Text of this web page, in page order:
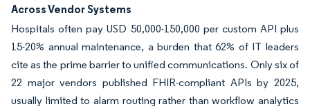
Across Vendor Systems
Hospitals often pay USD 50,000-150,000 per custom API plus
15-20% annual maintenance, a burden that 62% of IT leaders
cite as the prime barrier to unified communications. Only six of
22 major vendors published FHIR-compliant APIs by 2025,
usually limited to alarm routing rather than workflow analytics